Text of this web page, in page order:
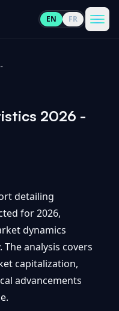
EN FR
- Forbes
2026 -
detailing
for 2026,
dynamics
analysis covers
capitalization,
advancements